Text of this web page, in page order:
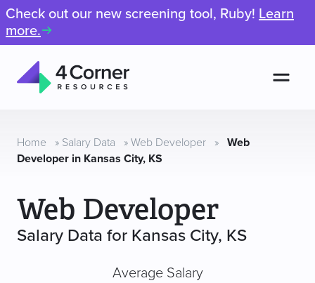
Check out our new screening tool, Ruby! Learn
more.
Resources
Home » Salary Data » Web Developer » Web
Developer in Kansas City, KS
Web Developer
Salary Data for Kansas City, KS
Average Salary